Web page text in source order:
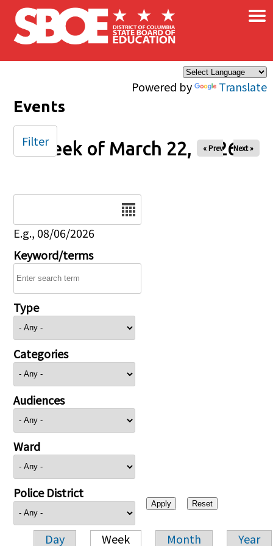
Skip to main content
Powered by Translate
×
Events
Week of March 22, 2026
« Prev Next »
E.g., 08/06/2026
Keyword/terms
Type
Categories
Audiences
Ward
Police District
Day Week Month Year
Filter